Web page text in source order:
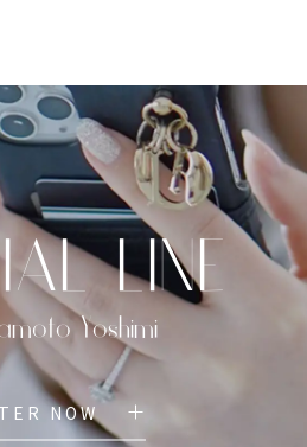
LINE
Yoshimi
NOW